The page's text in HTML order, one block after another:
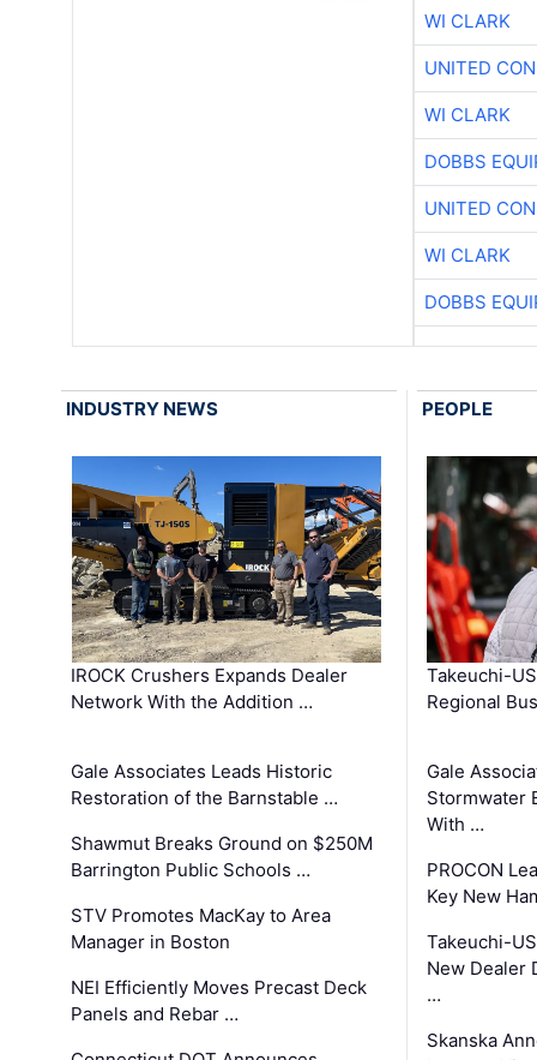
WI CLARK
UNITED
WI CLARK
DOBBS
UNITED
WI CLARK
DOBBS
INDUSTRY NEWS
IROCK Crushers Expands Dealer
Network With the Addition …
Gale Associates Leads Historic
Restoration of the Barnstable …
Shawmut Breaks Ground on $250M
Barrington Public Schools …
STV Promotes MacKay to Area
Manager in Boston
NEI Efficiently Moves Precast Deck
Panels and Rebar …
PEOPLE
Takeuchi-
Regional
Gale
Stormwater
With …
PROCON
Key New
Takeuchi-
New Dealer
…
Skanska